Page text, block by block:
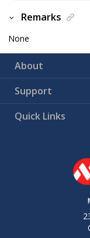
Remarks
None
About
Support
Quick Links